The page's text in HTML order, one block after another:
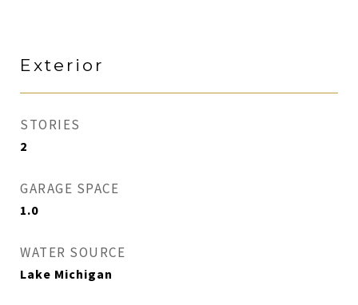
Exterior
STORIES
2
GARAGE SPACE
1.0
WATER SOURCE
Lake Michigan